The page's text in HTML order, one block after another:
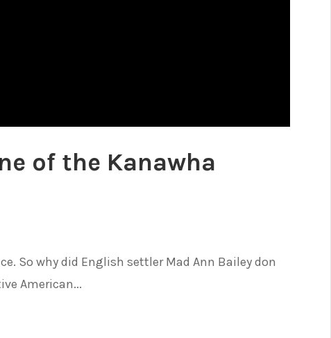
of the Kanawha
So why did English settler Mad Ann Bailey don
American...